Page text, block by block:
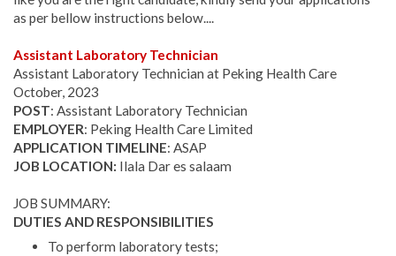
as per bellow instructions below....
Assistant Laboratory Technician
Assistant Laboratory Technician at Peking Health Care
October, 2023
POST: Assistant Laboratory Technician
EMPLOYER: Peking Health Care Limited
APPLICATION TIMELINE: ASAP
JOB LOCATION: Ilala Dar es salaam
JOB SUMMARY:
DUTIES AND RESPONSIBILITIES
To perform laboratory tests;